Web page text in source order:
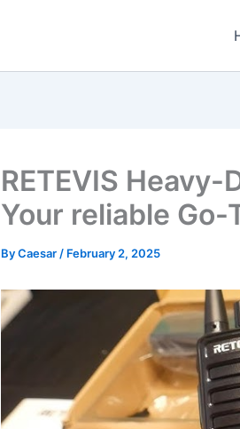
RETEVIS
Your reliable Go-
ByCaesar / February 2, 2025